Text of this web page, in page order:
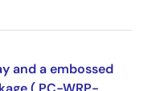
and a embossed